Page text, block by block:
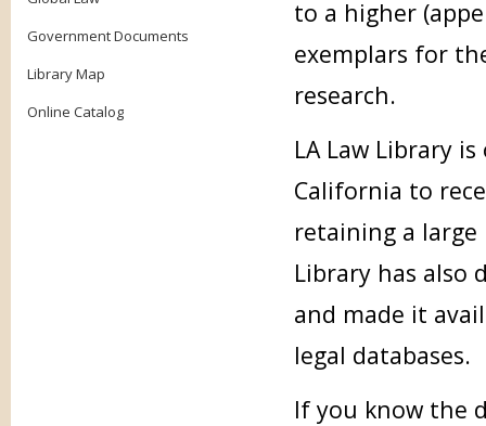
Government Documents
Library Map
Online Catalog
to a higher
exemplars for
research.
LA Law Library
California to
retaining a
Library has also
and made it
legal databases.
If you know the